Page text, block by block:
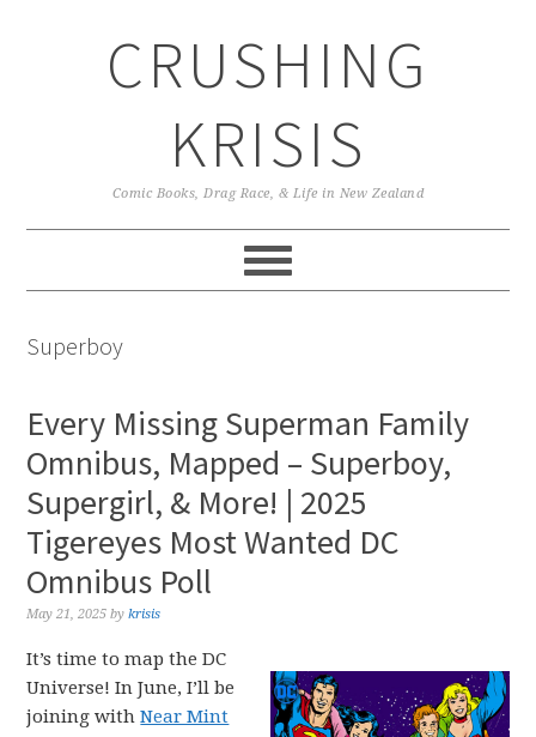
CRUSHING
KRISIS
Comic Books, Drag Race, & Life in New Zealand
Superboy
Every Missing Superman Family
Omnibus, Mapped – Superboy,
Supergirl, & More! | 2025
Tigereyes Most Wanted DC
Omnibus Poll
May 21, 2025 bykrisis
It’s time to map the DC
Universe! In June, I’ll be
joining withNear Mint